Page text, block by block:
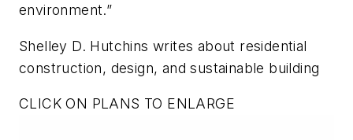
environment.”
Shelley D. Hutchins writes about residential
construction, design, and sustainable building
CLICK ON PLANS TO ENLARGE